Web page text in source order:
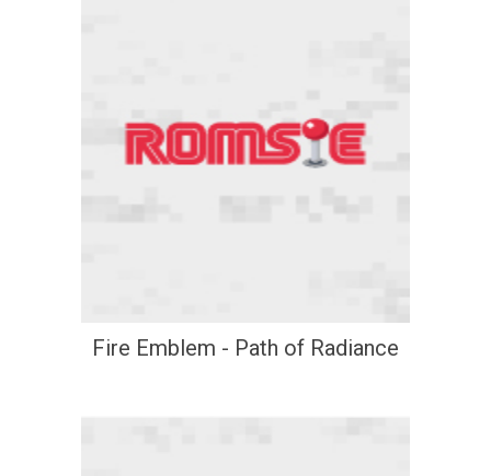
Fire Emblem - Path of Radiance